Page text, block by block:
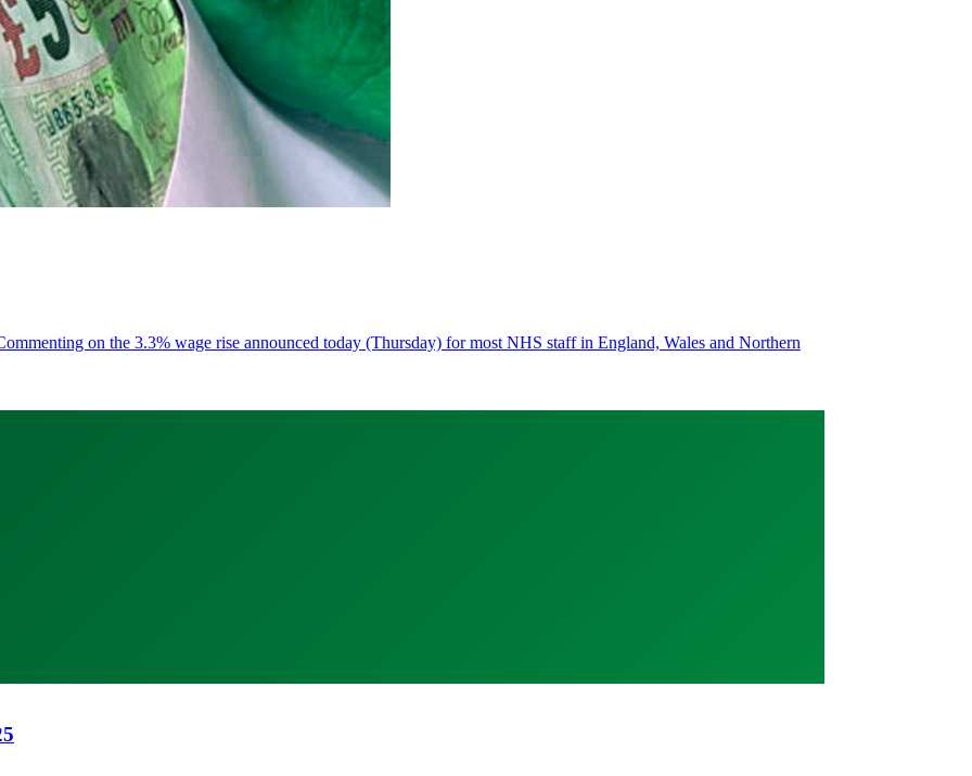
on the 3.3% wage rise announced today (Thursday) for most NHS staff in England, Wales and Northern